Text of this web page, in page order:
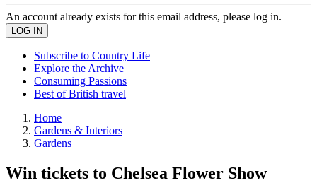
An account already exists for this email address, please log in.
Subscribe to Country Life
Explore the Archive
Consuming Passions
Best of British travel
Home
Gardens & Interiors
Gardens
Win tickets to Chelsea Flower Show